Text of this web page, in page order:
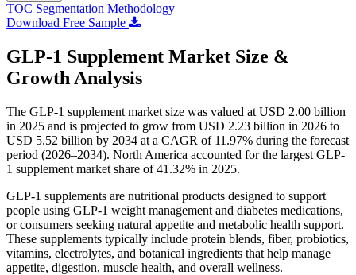
TOC Segmentation Methodology
Download Free Sample
GLP-1 Supplement Market Size &
Growth Analysis
The GLP-1 supplement market size was valued at USD 2.00 billion
in 2025 and is projected to grow from USD 2.23 billion in 2026 to
USD 5.52 billion by 2034 at a CAGR of 11.97% during the forecast
period (2026–2034). North America accounted for the largest GLP-
1 supplement market share of 41.32% in 2025.
GLP-1 supplements are nutritional products designed to support
people using GLP-1 weight management and diabetes medications,
or consumers seeking natural appetite and metabolic health support.
These supplements typically include protein blends, fiber, probiotics,
vitamins, electrolytes, and botanical ingredients that help manage
appetite, digestion, muscle health, and overall wellness.